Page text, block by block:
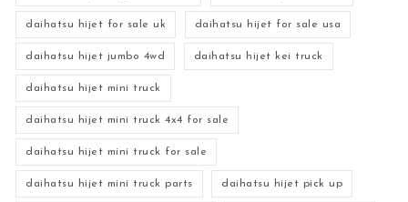
daihatsu hijet for sale uk daihatsu hijet for sale usa
daihatsu hijet jumbo 4wd daihatsu hijet kei truck
daihatsu hijet mini truck
daihatsu hijet mini truck 4x4 for sale
daihatsu hijet mini truck for sale
daihatsu hijet mini truck parts daihatsu hijet pick up